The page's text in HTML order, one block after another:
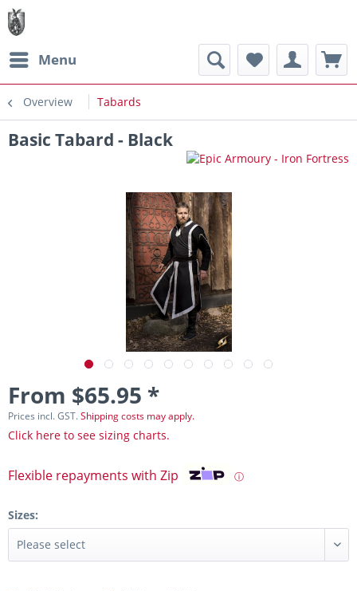
Menu
Overview Tabards
Basic Tabard - Black
From $65.95 *
Prices incl. GST.Shipping costs may apply.
Click here to see sizing charts.
Flexible repayments with Zip ⓘ
Sizes: